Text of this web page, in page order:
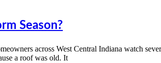
Season?
across West Central Indiana watch
a roof was old. It